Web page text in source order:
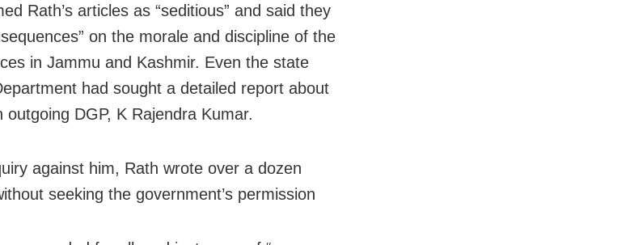
Rath’s articles as “seditious” and said they
on the morale and discipline of the
in Jammu and Kashmir. Even the state
had sought a detailed report about
outgoing DGP, K Rajendra Kumar.
against him, Rath wrote over a dozen
seeking the government’s permission